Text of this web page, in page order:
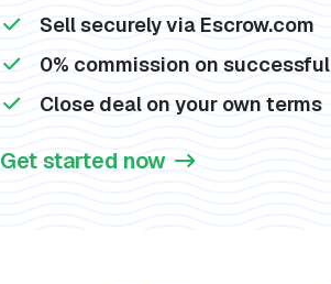
Sell securely via Escrow.com
0% commission on
Close deal on your own terms
Get started now